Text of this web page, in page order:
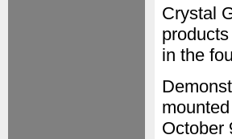
Crystal
in the
October